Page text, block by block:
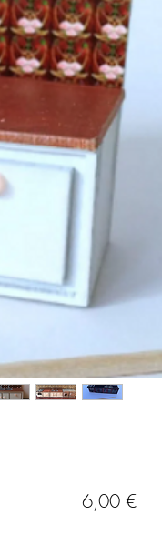
6,00 €Price